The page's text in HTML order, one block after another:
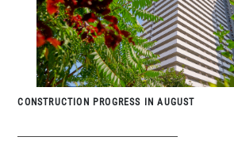
CONSTRUCTION PROGRESS IN AUGUST